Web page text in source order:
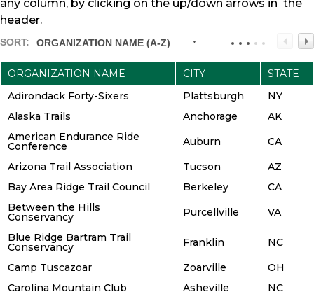
any column, by clicking on the up/down arrows in the
header.
SORT: ORGANIZATION NAME (A-Z)
ORGANIZATION NAME CITY
STATE
Adirondack Forty-Sixers
Plattsburgh
NY
Alaska Trails
Anchorage
AK
American Endurance Ride
Conference Auburn
CA
Arizona Trail Association
Tucson
AZ
Bay Area Ridge Trail Council
Berkeley
CA
Between the Hills
Conservancy Purcellville
VA
Blue Ridge Bartram Trail
Conservancy Franklin
NC
Camp Tuscazoar
Zoarville
OH
Carolina Mountain Club
Asheville
NC